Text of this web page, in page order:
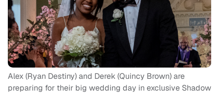
Alex (Ryan Destiny) and Derek (Quincy Brown) are
preparing for their big wedding day in exclusive Shadow